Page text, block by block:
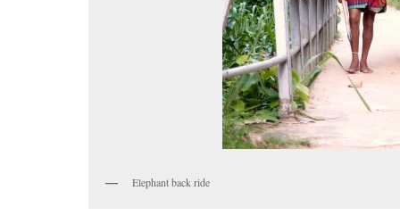
Elephant back ride